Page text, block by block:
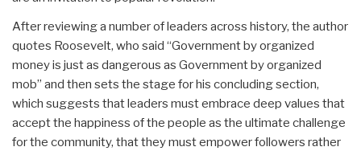
After reviewing a number of leaders across history, the author
quotes Roosevelt, who said “Government by organized
money is just as dangerous as Government by organized
mob” and then sets the stage for his concluding section,
which suggests that leaders must embrace deep values that
accept the happiness of the people as the ultimate challenge
for the community, that they must empower followers rather